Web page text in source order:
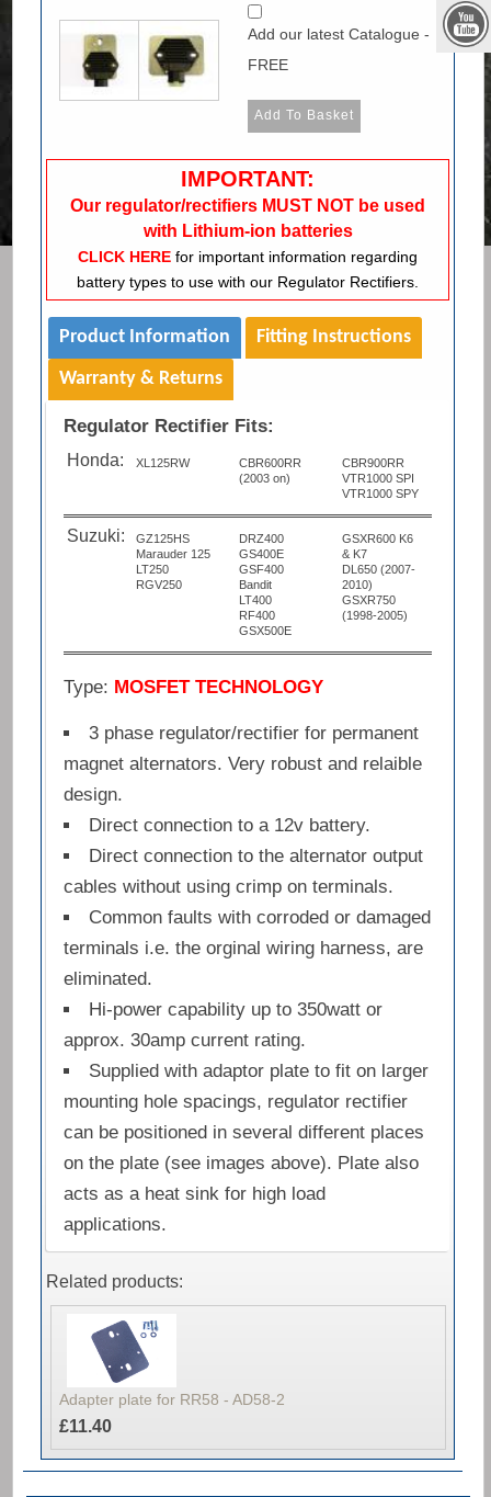
Add our latest Catalogue -
FREE
IMPORTANT:
Our regulator/rectifiers MUST NOT be used
with Lithium-ion batteries
CLICK HERE for important information regarding
battery types to use with our Regulator Rectifiers.
Product Information
Fitting Instructions
Warranty & Returns
Regulator Rectifier Fits:
Honda: XL125RW
CBR600RR
(2003 on)
CBR900RR
VTR1000 SPI
VTR1000 SPY
Suzuki:
GZ125HS
Marauder 125
LT250
RGV250
DRZ400
GS400E
GSF400
Bandit
LT400
RF400
GSX500E
GSXR600 K6
& K7
DL650 (2007-
2010)
GSXR750
(1998-2005)
Type: MOSFET TECHNOLOGY
3 phase regulator/rectifier for permanent
magnet alternators. Very robust and relaible
design.
Direct connection to a 12v battery.
Direct connection to the alternator output
cables without using crimp on terminals.
Common faults with corroded or damaged
terminals i.e. the orginal wiring harness, are
eliminated.
Hi-power capability up to 350watt or
approx. 30amp current rating.
Supplied with adaptor plate to fit on larger
mounting hole spacings, regulator rectifier
can be positioned in several different places
on the plate (see images above). Plate also
acts as a heat sink for high load
applications.
Related products:
Adapter plate for RR58 - AD58-2
£11.40